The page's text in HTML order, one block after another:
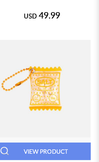
USD 49.99
VIEW PRODUCT